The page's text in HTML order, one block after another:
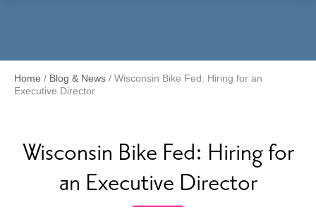
Home / Blog & News / Wisconsin Bike Fed: Hiring for an
Executive Director
Wisconsin Bike Fed: Hiring for
an Executive Director